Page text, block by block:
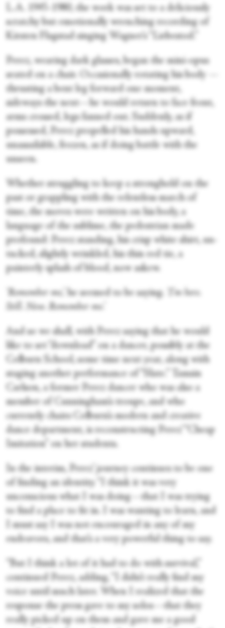
L.A. 1945-1980, the work was set to a deliciously
scratchy but emotionally wrenching recording of
Kirsten Flagstad singing Wagner’s “Liebestod.”
Perez, wearing dark glasses, began the mini-opus
seated on a chair. Occasionally rotating his body —
thrusting a bent leg forward one moment,
sideways the next—he would return to face front,
arms crossed, legs fanned out. Suddenly, as if
possessed, Perez propelled his hands upward,
unassailable, frozen, as if doing battle with the
unseen.
Whether struggling to keep a stronghold on the
past or grappling with the relentless march of
time, the moves were written on his body, a
language of the sublime, the pedestrian made
profound: Perez standing, his crisp white shirt, un-
tucked, slightly wrinkled, his thin red tie, a
painterly splash of blood, now askew.
‘Remember me,’ he seemed to be saying.
I’m here.
Still. Now. Remember me.’
And so we shall, with Perez saying that he would
like to set “download” on a dancer, possibly at the
Colburn School, some time next year, along with
staging another performance of “Slate.” Tamsin
Carlson, a former Perez dancer who was also a
member of Cunningham’s troupe, and who
currently chairs Colburn’s modern and creative
dance department, is reconstructing Perez’ “Cheap
Imitation” on her students.
In the interim, Perez’ journey continues to be one
of finding an identity. “I think it was very
unconscious what I was doing—that I was trying
to find a place to fit in. I was wanting to learn, and
I must say I was not encouraged in any of my
endeavors, and that’s a very powerful thing to say.
“But I think a lot of it had to do with survival,”
continued Perez, adding, “I didn’t really find my
voice until much later. When I realized that the
response the press gave to my solos—that they
really picked up on them and gave me a good